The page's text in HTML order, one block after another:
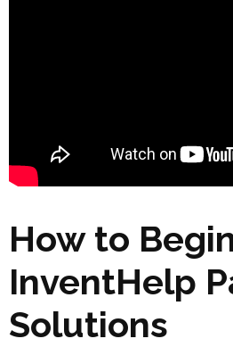
How to
InventHelp
Solutions